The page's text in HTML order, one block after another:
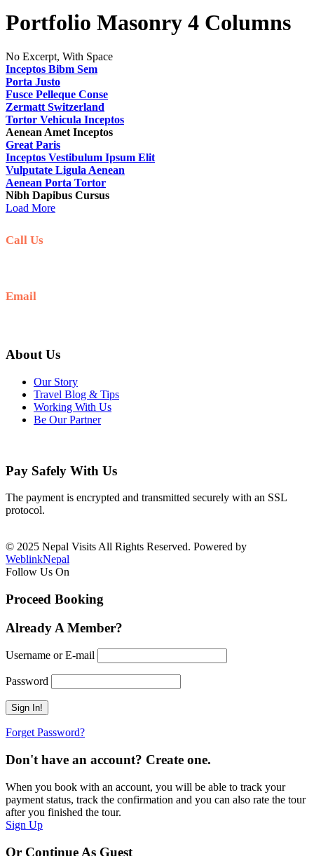
Portfolio Masonry 4 Columns
No Excerpt, With Space
Inceptos Bibm Sem
Porta Justo
Fusce Pelleque Conse
Zermatt Switzerland
Tortor Vehicula Inceptos
Aenean Amet Inceptos
Great Paris
Inceptos Vestibulum Ipsum Elit
Vulputate Ligula Aenean
Aenean Porta Tortor
Nibh Dapibus Cursus
Load More
Call Us
Email
About Us
Our Story
Travel Blog & Tips
Working With Us
Be Our Partner
Pay Safely With Us
The payment is encrypted and transmitted securely with an SSL
protocol.
© 2025 Nepal Visits All Rights Reserved. Powered by
WeblinkNepal
Follow Us On
Proceed Booking
Already A Member?
Username or E-mail
Password
Forget Password?
Don't have an account? Create one.
When you book with an account, you will be able to track your
payment status, track the confirmation and you can also rate the tour
after you finished the tour.
Sign Up
Or Continue As Guest